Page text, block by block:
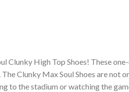
Clunky High Top Shoes! These
Clunky Max Soul Shoes are not
to the stadium or watching the